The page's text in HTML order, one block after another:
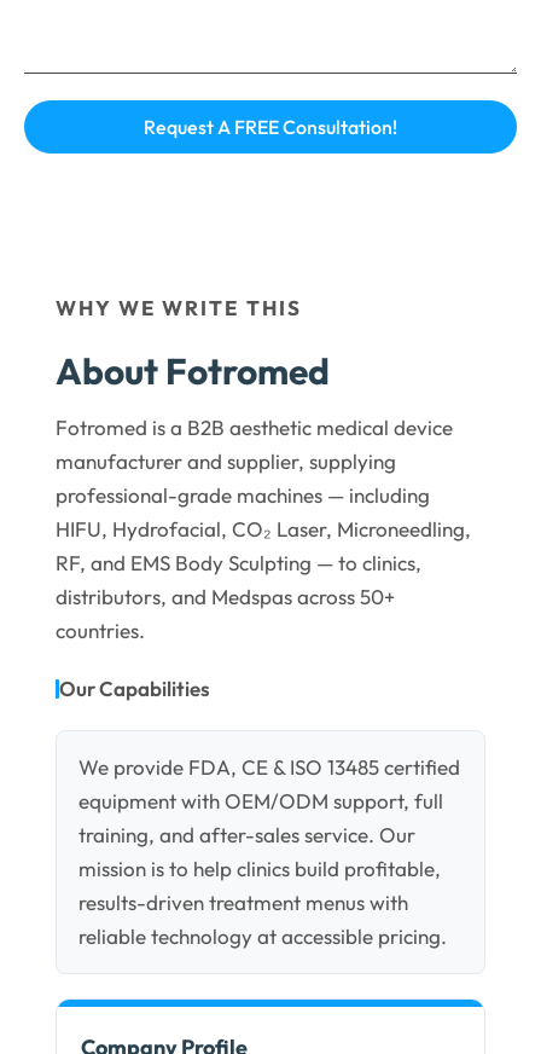
WHY WE WRITE THIS
About Fotromed
Fotromed is a B2B aesthetic medical device
manufacturer and supplier, supplying
professional-grade machines — including
HIFU, Hydrofacial, CO₂ Laser, Microneedling,
RF, and EMS Body Sculpting — to clinics,
distributors, and Medspas across 50+
countries.
Our Capabilities
We provide FDA, CE & ISO 13485 certified
equipment with OEM/ODM support, full
training, and after-sales service. Our
mission is to help clinics build profitable,
results-driven treatment menus with
reliable technology at accessible pricing.
Company Profile